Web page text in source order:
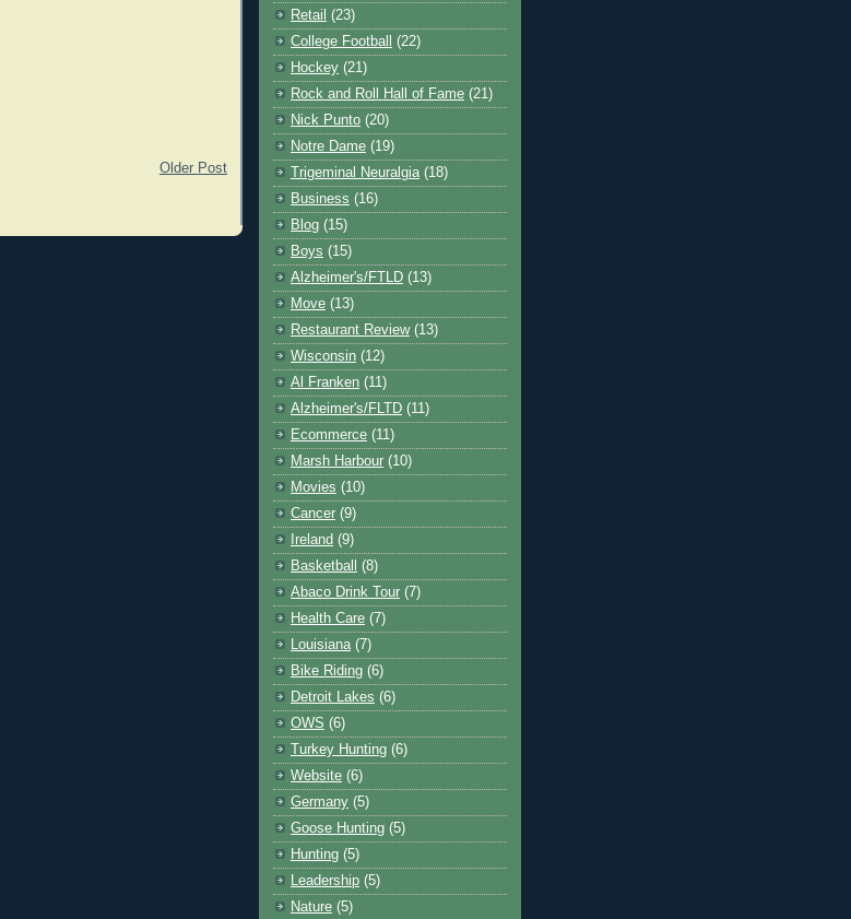
Older Post
Retail (23)
College Football
(22)
Hockey (21)
Rock and Roll Hall of Fame (21)
Nick Punto (20)
Notre Dame (19)
Trigeminal Neuralgia (18)
Business (16)
Blog (15)
Boys (15)
Alzheimer's/FTLD (13)
Move (13)
Restaurant Review (13)
Wisconsin (12)
Al Franken (11)
Alzheimer's/FLTD (11)
Ecommerce (11)
Marsh Harbour (10)
Movies (10)
Cancer (9)
Ireland (9)
Basketball
(8)
Abaco Drink Tour (7)
Health Care (7)
Louisiana (7)
Bike Riding (6)
Detroit Lakes (6)
OWS (6)
Turkey Hunting (6)
Website (6)
Germany (5)
Goose Hunting (5)
Hunting (5)
Leadership (5)
Nature (5)